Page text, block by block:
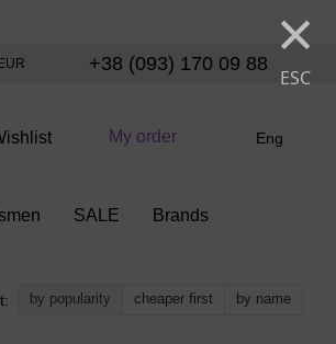
×
ESC
EUR +38 (093) 170 09 88
My order Eng
SALE Brands
by popularity cheaper first by name